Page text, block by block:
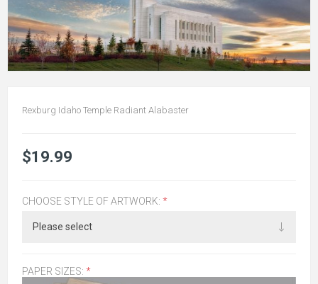
Rexburg Idaho Temple Radiant Alabaster
$19.99
CHOOSE STYLE OF ARTWORK: *
PAPER SIZES: *